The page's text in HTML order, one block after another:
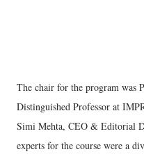
The chair for the program was
Distinguished Professor at
Simi Mehta, CEO & Editorial
experts for the course were a